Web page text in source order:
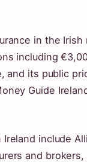
in the
including
and its public
Guide
include
and